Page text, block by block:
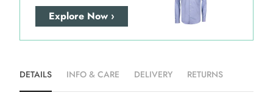
Explore Now ›
DETAILS INFO & CARE DELIVERY RETURNS